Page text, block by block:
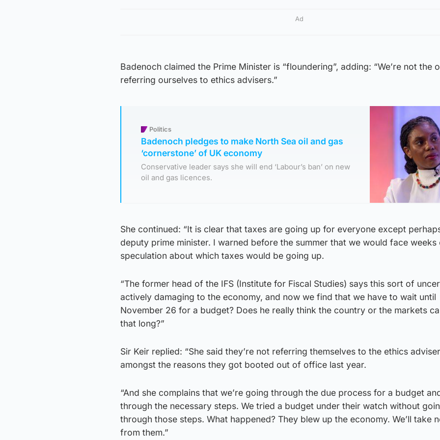
Ad
Badenoch claimed the Prime Minister is “floundering”, adding: “We’re not the
referring ourselves to ethics advisers.”
Politics
Badenoch pledges to make North Sea oil and gas
‘cornerstone’ of UK economy
Conservative leader says she will end ‘Labour’s ban’ on new
oil and gas licences.
She continued: “It is clear that taxes are going up for everyone except
deputy prime minister. I warned before the summer that we would face weeks
speculation about which taxes would be going up.
“The former head of the IFS (Institute for Fiscal Studies) says this sort of
actively damaging to the economy, and now we find that we have to wait until
November 26 for a budget? Does he really think the country or the markets
that long?”
Sir Keir replied: “She said they’re not referring themselves to the ethics
amongst the reasons they got booted out of office last year.
“And she complains that we’re going through the due process for a budget
through the necessary steps. We tried a budget under their watch without
through those steps. What happened? They blew up the economy. We’ll take
from them.”